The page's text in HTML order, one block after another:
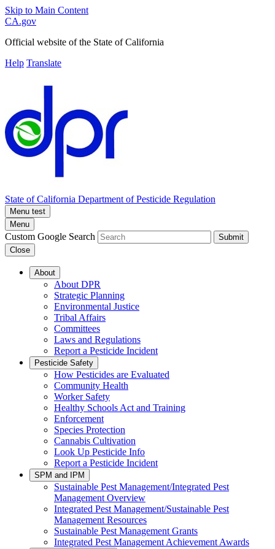
Skip to Main Content
CA.gov
Official website of the State of California
Help Translate
State of California Department of Pesticide Regulation
Menu test
Menu
Custom Google Search
Submit
Close
About
About DPR
Strategic Planning
Environmental Justice
Tribal Affairs
Committees
Laws and Regulations
Report a Pesticide Incident
Pesticide Safety
How Pesticides are Evaluated
Community Health
Worker Safety
Healthy Schools Act and Training
Enforcement
Species Protection
Cannabis Cultivation
Look Up Pesticide Info
Report a Pesticide Incident
SPM and IPM
Sustainable Pest Management/Integrated Pest
Management Overview
Integrated Pest Management/Sustainable Pest
Management Resources
Sustainable Pest Management Grants
Integrated Pest Management Achievement Awards